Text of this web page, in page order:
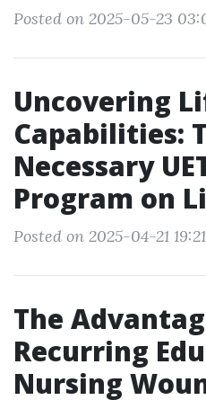
Posted on 2025-05-23
Uncovering
Capabilities:
Necessary
Program on
Posted on 2025-04-21
The
Recurring
Nursing